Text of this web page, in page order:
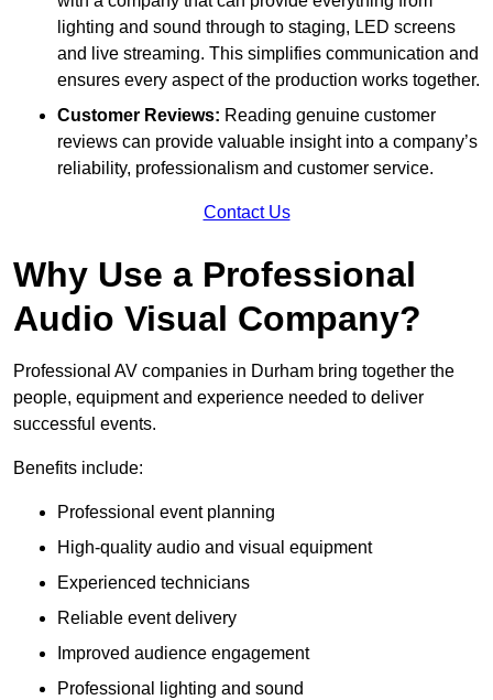
lighting and sound through to staging, LED screens
and live streaming. This simplifies communication and
ensures every aspect of the production works together.
Customer Reviews: Reading genuine customer
reviews can provide valuable insight into a company’s
reliability, professionalism and customer service.
Contact Us
Why Use a Professional
Audio Visual Company?
Professional AV companies in Durham bring together the
people, equipment and experience needed to deliver
successful events.
Benefits include:
Professional event planning
High-quality audio and visual equipment
Experienced technicians
Reliable event delivery
Improved audience engagement
Professional lighting and sound